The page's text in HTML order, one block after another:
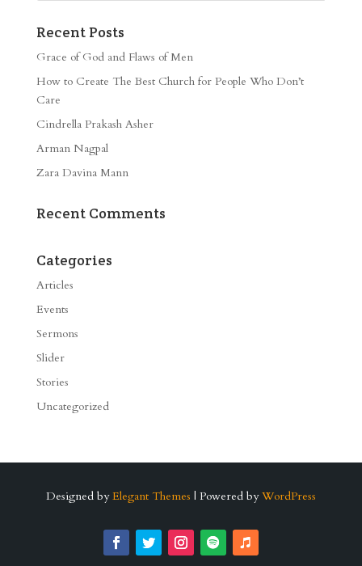
Recent Posts
Grace of God and Flaws of Men
How to Create The Best Church for People Who Don’t
Care
Cindrella Prakash Asher
Arman Nagpal
Zara Davina Mann
Recent Comments
Categories
Articles
Events
Sermons
Slider
Stories
Uncategorized
Designed by Elegant Themes | Powered by WordPress